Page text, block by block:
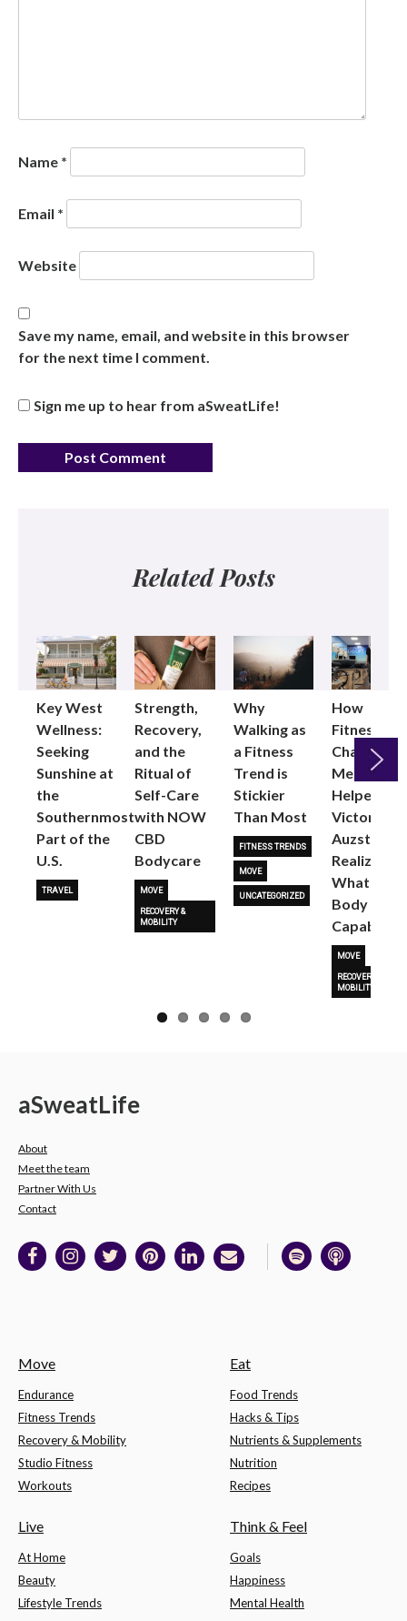
Name *
Email *
Website
Save my name, email, and website in this browser
for the next time I comment.
Sign me up to hear from aSweatLife!
Related Posts
Key West
Wellness:
Seeking
Sunshine at
the
Southernmost
Part of the
U.S.
TRAVEL
Strength,
Recovery,
and the
Ritual of
Self-Care
with NOW
CBD
Bodycare
MOVE
RECOVERY &
MOBILITY
Why
Walking as
a Fitness
Trend is
Stickier
Than Most
FITNESS TRENDS
MOVE
UNCATEGORIZED
How
Fitness
Changed
Me: Pilates
Helped
Victoria
Auzston
Realize
What Her
Body Is
Capable
MOVE
RECOVERY &
MOBILITY
Next
aSweatLife
About
Meet the team
Partner With Us
Contact
Move
Endurance
Fitness Trends
Recovery & Mobility
Studio Fitness
Workouts
Eat
Food Trends
Hacks & Tips
Nutrients & Supplements
Nutrition
Recipes
Live
At Home
Beauty
Lifestyle Trends
Think & Feel
Goals
Happiness
Mental Health